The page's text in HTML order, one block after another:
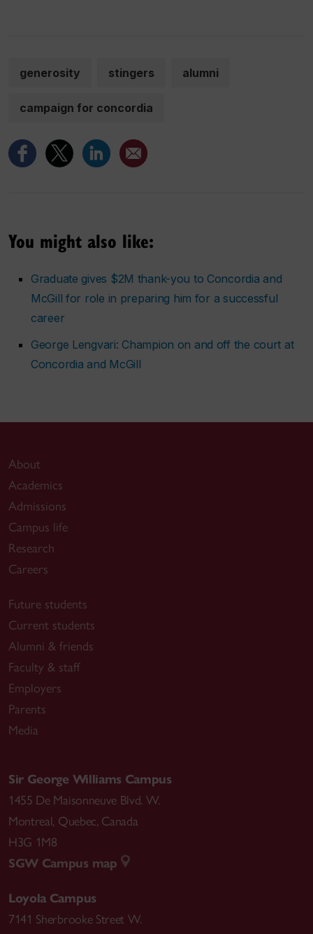
generosity stingers alumni
campaign for concordia
You might also like:
Graduate gives $2M thank-you to Concordia and
McGill for role in preparing him for a successful
career
George Lengvari: Champion on and off the court at
Concordia and McGill
About
Academics
Admissions
Campus life
Research
Careers
Future students
Current students
Alumni & friends
Faculty & staff
Employers
Parents
Media
Sir George Williams Campus
1455 De Maisonneuve Blvd. W.
Montreal, Quebec, Canada
H3G 1M8
SGW Campus map
Loyola Campus
7141 Sherbrooke Street W.